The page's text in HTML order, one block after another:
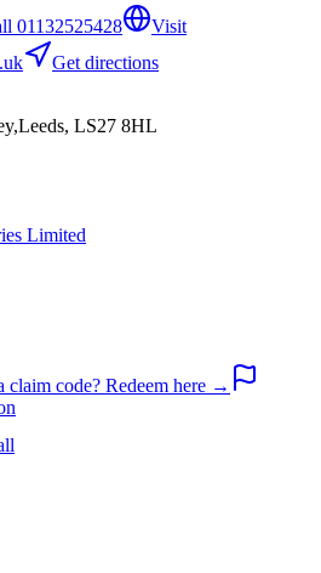
01132525428
Visit
Get directions
LS27 8HL
Limited
claim code? Redeem here →